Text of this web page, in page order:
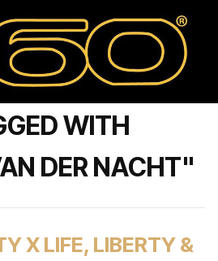
WITH
DER NACHT"
X LIFE, LIBERTY &